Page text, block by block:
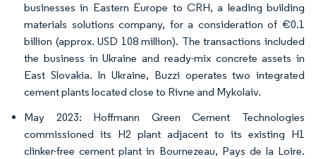
businesses in Eastern Europe to CRH, a leading building
materials solutions company, for a consideration of €0.1
billion (approx. USD 108 million). The transactions included
the business in Ukraine and ready-mix concrete assets in
East Slovakia. In Ukraine, Buzzi operates two integrated
cement plants located close to Rivne and Mykolaiv.
May 2023: Hoffmann Green Cement Technologies
commissioned its H2 plant adjacent to its existing H1
clinker-free cement plant in Bournezeau, Pays de la Loire.